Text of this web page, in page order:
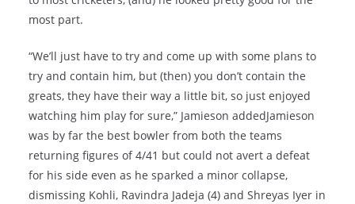
most part.
“We’ll just have to try and come up with some plans to
try and contain him, but (then) you don’t contain the
greats, they have their way a little bit, so just enjoyed
watching him play for sure,” Jamieson addedJamieson
was by far the best bowler from both the teams
returning figures of 4/41 but could not avert a defeat
for his side even as he sparked a minor collapse,
dismissing Kohli, Ravindra Jadeja (4) and Shreyas Iyer in